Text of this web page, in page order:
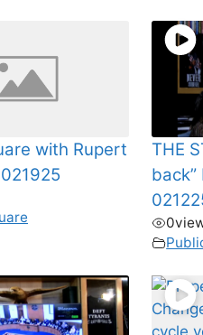
with Rupert
THE
back”
0